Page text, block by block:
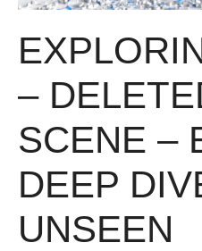
–
SCENE –
DEEP
UNSEEN